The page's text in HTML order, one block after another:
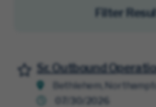
Filter
Sr. Outbound
Bethlehem,
Save for Later